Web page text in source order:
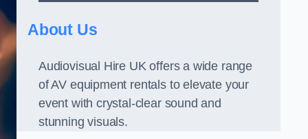
About Us
Audiovisual Hire UK offers a wide range
of AV equipment rentals to elevate your
event with crystal-clear sound and
stunning visuals.